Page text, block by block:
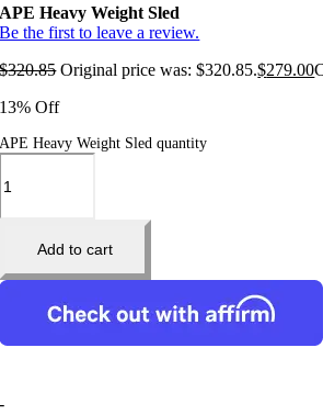
APE Heavy Weight Sled
Be the first to leave a review.
$320.85 Original price was: $320.85.$279.00
13% Off
APE Heavy Weight Sled quantity
Add to cart
-